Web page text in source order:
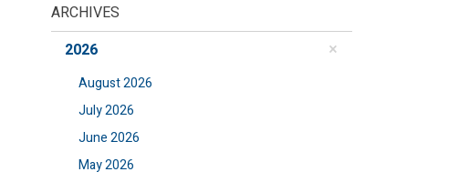
ARCHIVES
2026
August 2026
July 2026
June 2026
May 2026